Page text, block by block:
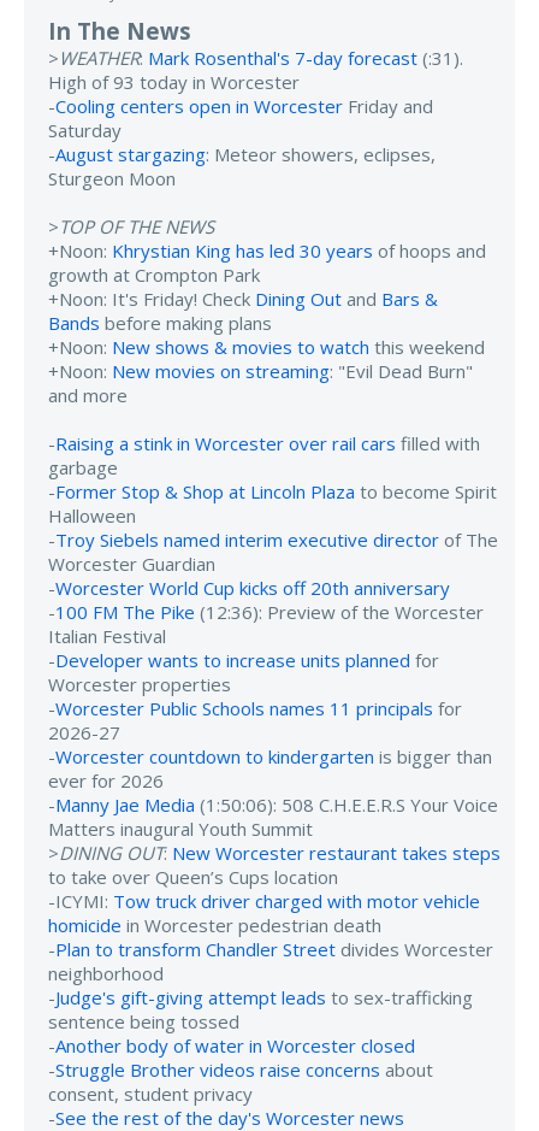
In The News
> WEATHER: Mark Rosenthal's 7-day forecast (:31).
High of 93 today in Worcester
-Cooling centers open in Worcester Friday and
Saturday
-August stargazing: Meteor showers, eclipses,
Sturgeon Moon
>TOP OF THE NEWS
+Noon: Khrystian King has led 30 years of hoops and
growth at Crompton Park
+Noon: It's Friday! Check Dining Out and Bars &
Bands before making plans
+Noon: New shows & movies to watch this weekend
+Noon: New movies on streaming: "Evil Dead Burn"
and more
-Raising a stink in Worcester over rail cars filled with
garbage
-Former Stop & Shop at Lincoln Plaza to become Spirit
Halloween
-Troy Siebels named interim executive director of The
Worcester Guardian
-Worcester World Cup kicks off 20th anniversary
-100 FM The Pike (12:36): Preview of the Worcester
Italian Festival
-Developer wants to increase units planned for
Worcester properties
-Worcester Public Schools names 11 principals for
2026-27
-Worcester countdown to kindergarten is bigger than
ever for 2026
-Manny Jae Media (1:50:06): 508 C.H.E.E.R.S Your Voice
Matters inaugural Youth Summit
>DINING OUT: New Worcester restaurant takes steps
to take over Queen’s Cups location
-ICYMI: Tow truck driver charged with motor vehicle
homicide in Worcester pedestrian death
-Plan to transform Chandler Street divides Worcester
neighborhood
-Judge's gift-giving attempt leads to sex-trafficking
sentence being tossed
-Another body of water in Worcester closed
-Struggle Brother videos raise concerns about
consent, student privacy
-See the rest of the day's Worcester news